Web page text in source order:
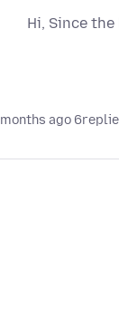
Hi, Since
6 months ago